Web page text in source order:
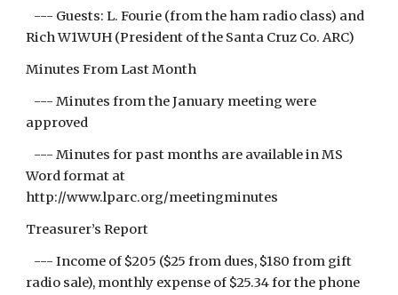
--- Guests: L. Fourie (from the ham radio class) and
Rich W1WUH (President of the Santa Cruz Co. ARC)
Minutes From Last Month
--- Minutes from the January meeting were
approved
--- Minutes for past months are available in MS
Word format at
http://www.lparc.org/meetingminutes
Treasurer’s Report
--- Income of $205 ($25 from dues, $180 from gift
radio sale), monthly expense of $25.34 for the phone